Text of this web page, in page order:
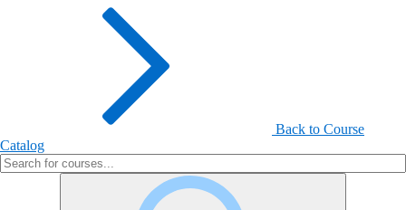
Back to Course
Catalog